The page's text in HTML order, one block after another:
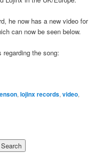
he now has a new video for
can now be seen below.
regarding the song:
,lojinx records,video,